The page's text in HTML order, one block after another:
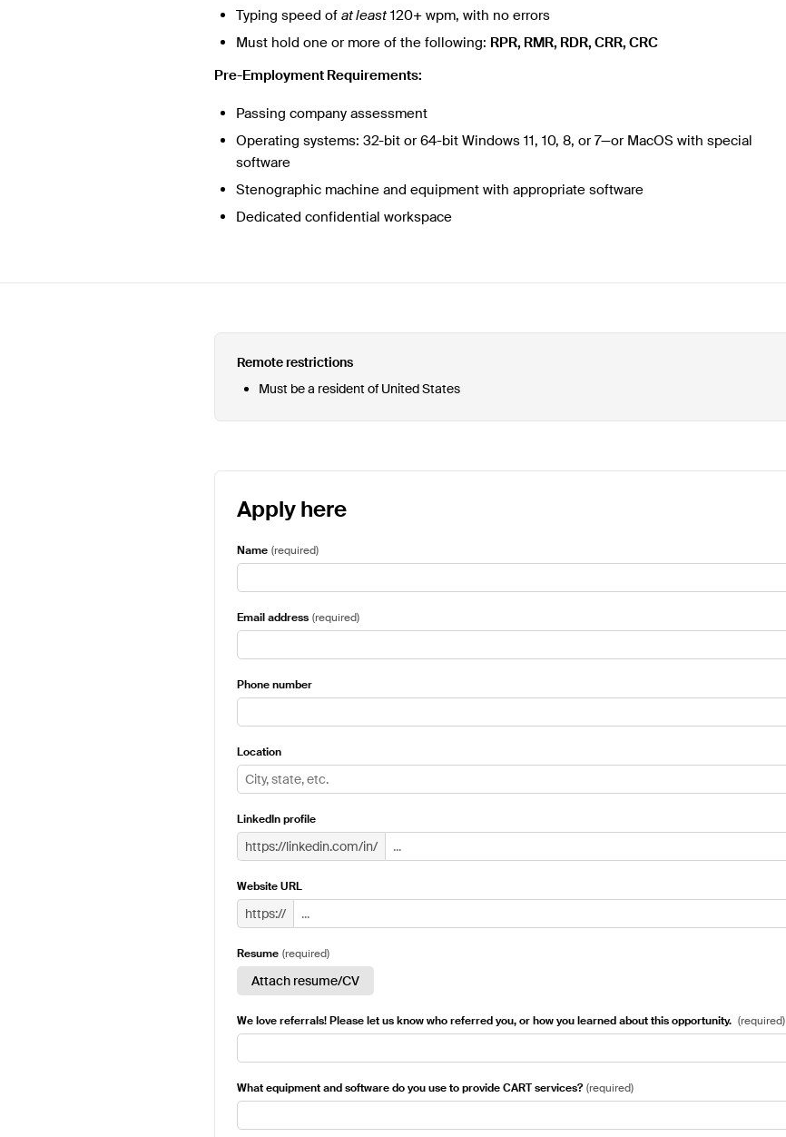
Typing speed of at least120+ wpm, with no errors
Must hold one or more of the following: RPR, RMR, RDR, CRR, CRC
Pre-Employment Requirements:
Passing company assessment
Operating systems: 32-bit or 64-bit Windows 11, 10, 8, or 7—or MacOS with special
software
Stenographic machine and equipment with appropriate software
Dedicated confidential workspace
Remote restrictions
Must be a resident of United States
Apply here
Name (required)
Email address (required)
Phone number
Location
LinkedIn profile
https://linkedin.com/in/
Website URL
https://
Resume (required)
Attach resume/CV
We love referrals! Please let us know who referred you, or how you learned about this opportunity. (required)
What equipment and software do you use to provide CART services? (required)